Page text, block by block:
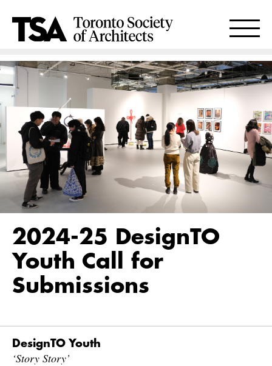
2024-25 DesignTO
Youth Call for
Submissions
DesignTO Youth
‘Story Story’